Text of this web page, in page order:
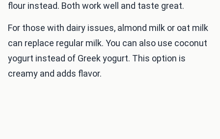
flour instead. Both work well and taste great.
For those with dairy issues, almond milk or oat milk
can replace regular milk. You can also use coconut
yogurt instead of Greek yogurt. This option is
creamy and adds flavor.